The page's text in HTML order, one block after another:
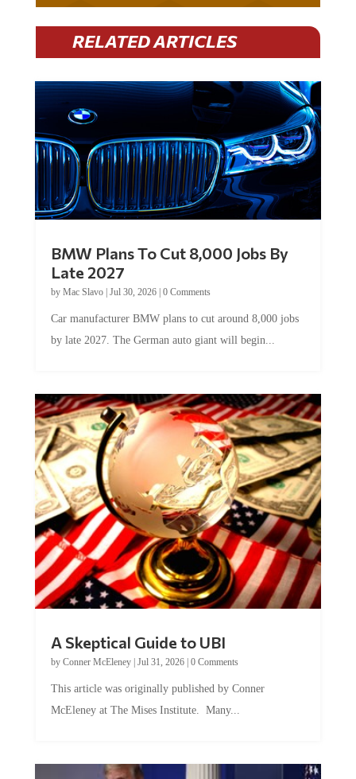
RELATED ARTICLES
BMW Plans To Cut 8,000 Jobs By
Late 2027
by Mac Slavo| Jul 30, 2026| 0 Comments
Car manufacturer BMW plans to cut around 8,000 jobs
by late 2027. The German auto giant will begin...
A Skeptical Guide to UBI
by Conner McEleney| Jul 31, 2026| 0 Comments
This article was originally published by Conner
McEleney at The Mises Institute. Many...